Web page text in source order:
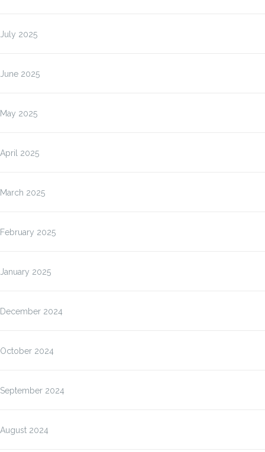
July 2025
June 2025
May 2025
April 2025
March 2025
February 2025
January 2025
December 2024
October 2024
September 2024
August 2024